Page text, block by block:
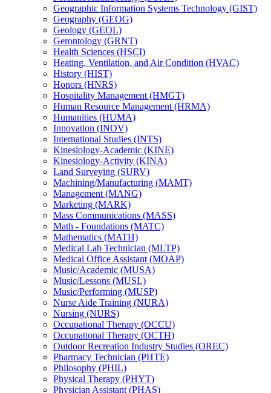
Geographic Information Systems Technology (GIST)
Geography (GEOG)
Geology (GEOL)
Gerontology (GRNT)
Health Sciences (HSCI)
Heating, Ventilation, and Air Condition (HVAC)
History (HIST)
Honors (HNRS)
Hospitality Management (HMGT)
Human Resource Management (HRMA)
Humanities (HUMA)
Innovation (INOV)
International Studies (INTS)
Kinesiology-​Academic (KINE)
Kinesiology-​Activity (KINA)
Land Surveying (SURV)
Machining/​Manufacturing (MAMT)
Management (MANG)
Marketing (MARK)
Mass Communications (MASS)
Math -​ Foundations (MATC)
Mathematics (MATH)
Medical Lab Technician (MLTP)
Medical Office Assistant (MOAP)
Music/​Academic (MUSA)
Music/​Lessons (MUSL)
Music/​Performing (MUSP)
Nurse Aide Training (NURA)
Nursing (NURS)
Occupational Therapy (OCCU)
Occupational Therapy (OCTH)
Outdoor Recreation Industry Studies (OREC)
Pharmacy Technician (PHTE)
Philosophy (PHIL)
Physical Therapy (PHYT)
Physician Assistant (PHAS)